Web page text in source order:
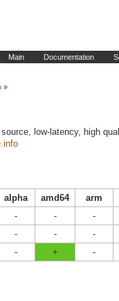
Main Documentation
»
low-latency, high
alpha amd64 arm
- - -
- - -
- + -